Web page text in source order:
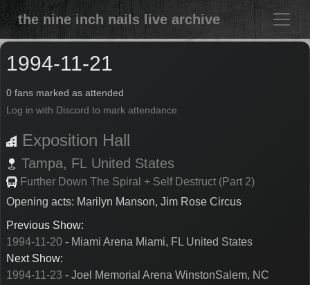
the nine inch nails live archive
1994-11-21
0 fans marked as attended
Log in with Discord to mark attendance
Exposition Hall
Tampa, FL United States
Further Down The Spiral + Self Destruct (Part 2)
Opening acts: Marilyn Manson, Jim Rose Circus
Previous Show:
1994-11-20 - Miami Arena Miami, FL United States
Next Show:
1994-11-23 - Joel Memorial Arena WinstonSalem, NC